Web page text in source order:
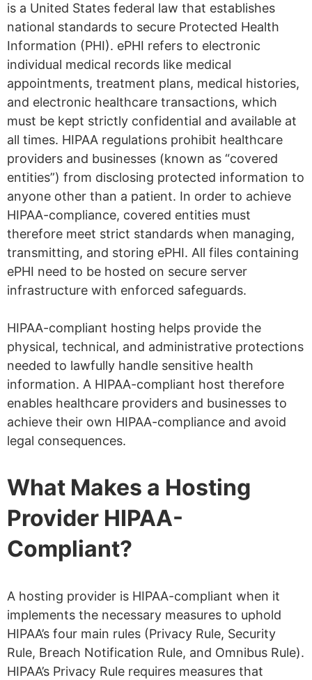
is a United States federal law that establishes
national standards to secure Protected Health
Information (PHI). ePHI refers to electronic
individual medical records like medical
appointments, treatment plans, medical histories,
and electronic healthcare transactions, which
must be kept strictly confidential and available at
all times. HIPAA regulations prohibit healthcare
providers and businesses (known as “covered
entities”) from disclosing protected information to
anyone other than a patient. In order to achieve
HIPAA-compliance, covered entities must
therefore meet strict standards when managing,
transmitting, and storing ePHI. All files containing
ePHI need to be hosted on secure server
infrastructure with enforced safeguards.
HIPAA-compliant hosting helps provide the
physical, technical, and administrative protections
needed to lawfully handle sensitive health
information. A HIPAA-compliant host therefore
enables healthcare providers and businesses to
achieve their own HIPAA-compliance and avoid
legal consequences.
What Makes a Hosting
Provider HIPAA-
Compliant?
A hosting provider is HIPAA-compliant when it
implements the necessary measures to uphold
HIPAA’s four main rules (Privacy Rule, Security
Rule, Breach Notification Rule, and Omnibus Rule).
HIPAA’s Privacy Rule requires measures that